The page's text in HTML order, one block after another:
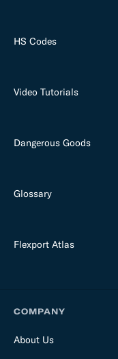
HS Codes
Video Tutorials
Dangerous Goods
Glossary
Flexport Atlas
COMPANY
About Us